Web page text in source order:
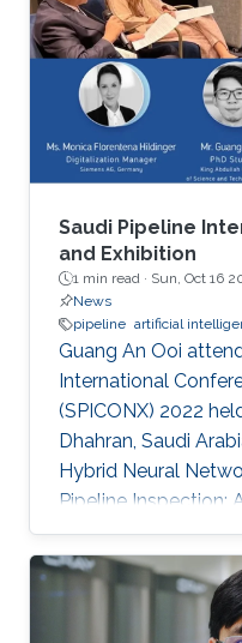
MENA region in the
project and Saudi
“graduation”
powerful computer
Saudi Pipeline
and Exhibition
1 min read · Sun, Oct 16
News
pipeline artificial
Guang An Ooi
International
(SPICONX) 2022
Dhahran, Saudi
Hybrid Neural
Pipeline Inspection:
the invaluable
Ahmed and
the cooperation of
Tarek Mostafa, and